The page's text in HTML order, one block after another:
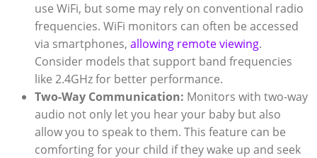
use WiFi, but some may rely on conventional radio
frequencies. WiFi monitors can often be accessed
via smartphones, allowing remote viewing.
Consider models that support band frequencies
like 2.4GHz for better performance.
Two-Way Communication: Monitors with two-way
audio not only let you hear your baby but also
allow you to speak to them. This feature can be
comforting for your child if they wake up and seek